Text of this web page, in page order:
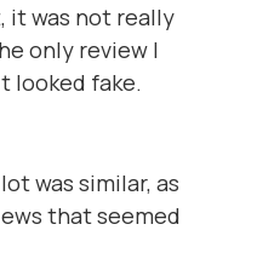
it was not really
only review I
looked fake.
was similar, as
that seemed